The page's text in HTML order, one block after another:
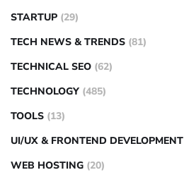
STARTUP (29)
TECH NEWS & TRENDS (81)
TECHNICAL SEO (62)
TECHNOLOGY (485)
TOOLS (13)
UI/UX & FRONTEND DEVELOPMENT
WEB HOSTING (20)